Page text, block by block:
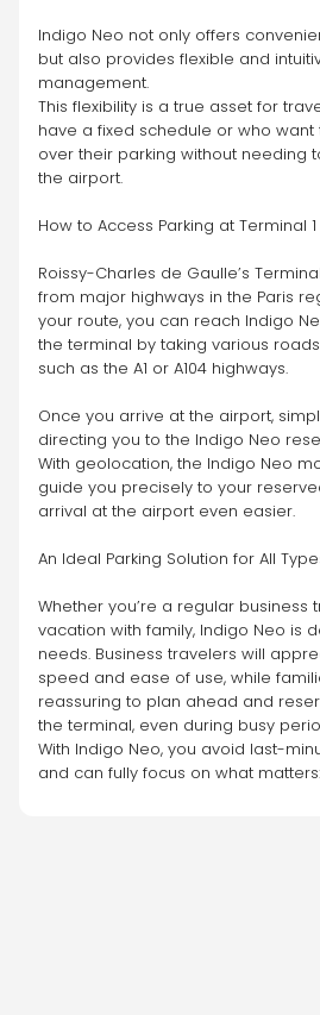
Indigo Neo not only offers
but also provides flexible and
management.
This flexibility is a true asset for
have a fixed schedule or who
over their parking without needing
the airport.
How to Access Parking at Terminal
Roissy-Charles de Gaulle’s
from major highways in the Paris
your route, you can reach Indigo
the terminal by taking various
such as the A1 or A104 highways.
Once you arrive at the airport,
directing you to the Indigo Neo
With geolocation, the Indigo Neo
guide you precisely to your
arrival at the airport even easier.
An Ideal Parking Solution for All
Whether you’re a regular
vacation with family, Indigo Neo is
needs. Business travelers will
speed and ease of use, while
reassuring to plan ahead and
the terminal, even during busy
With Indigo Neo, you avoid last-
and can fully focus on what